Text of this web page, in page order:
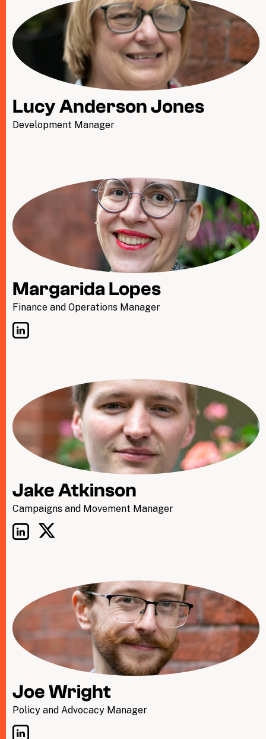
Lucy Anderson Jones
Development Manager
Margarida Lopes
Finance and Operations Manager
Jake Atkinson
Campaigns and Movement Manager
Joe Wright
Policy and Advocacy Manager